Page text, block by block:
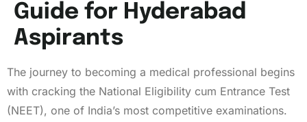
Guide for Hyderabad
Aspirants
The journey to becoming a medical professional begins
with cracking the National Eligibility cum Entrance Test
(NEET), one of India’s most competitive examinations.